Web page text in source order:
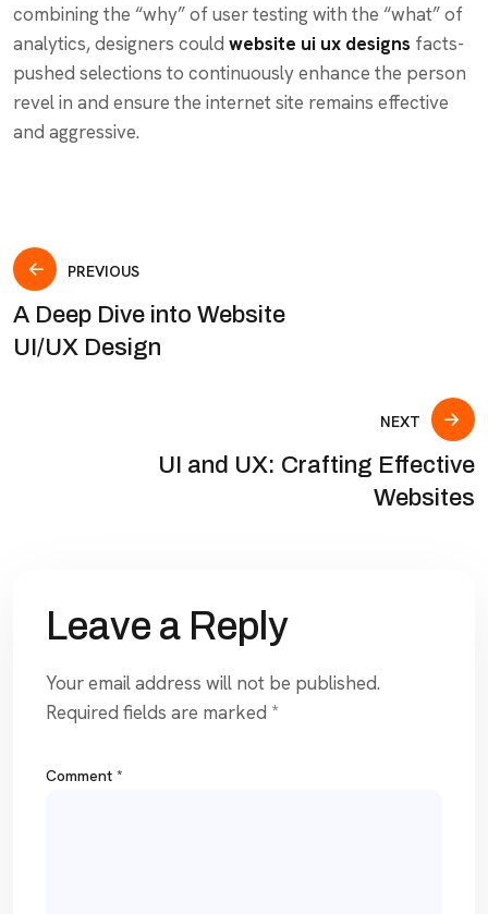
combining the “why” of user testing with the “what” of
analytics, designers could website ui ux designs facts-
pushed selections to continuously enhance the person
revel in and ensure the internet site remains effective
and aggressive.
PREVIOUS
A Deep Dive into Website
UI/UX Design
NEXT
UI and UX: Crafting Effective
Websites
Leave a Reply
Your email address will not be published.
Required fields are marked *
Comment *